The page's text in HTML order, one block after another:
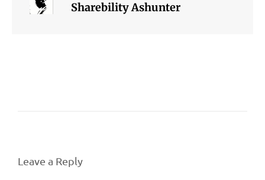
Sharebility Ashunter
Leave a Reply